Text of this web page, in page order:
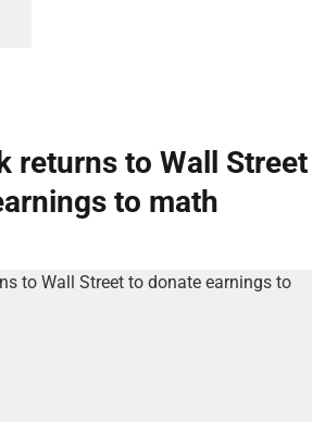
returns to Wall Street
to math